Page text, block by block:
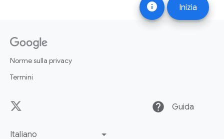
info Inizia
Norme sulla privacy
Termini
help Guida
Italiano